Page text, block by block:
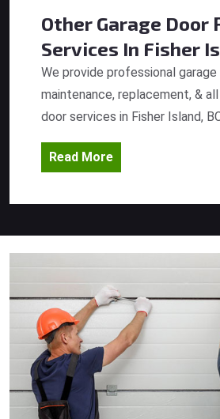
Other Garage Door
Services In Fisher
We provide professional garage
maintenance, replacement, &
door services in Fisher Island,
Read More